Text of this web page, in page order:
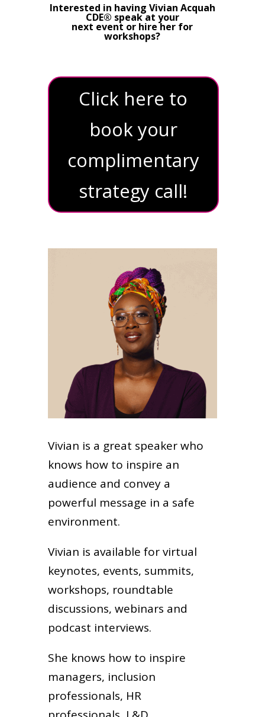
Interested in having Vivian Acquah
CDE® speak at your
next event or hire her for
workshops?
Click here to
book your
complimentary
strategy call!
Vivian is a great speaker who
knows how to inspire an
audience and convey a
powerful message in a safe
environment.
Vivian is available for virtual
keynotes, events, summits,
workshops, roundtable
discussions, webinars and
podcast interviews.
She knows how to inspire
managers, inclusion
professionals, HR